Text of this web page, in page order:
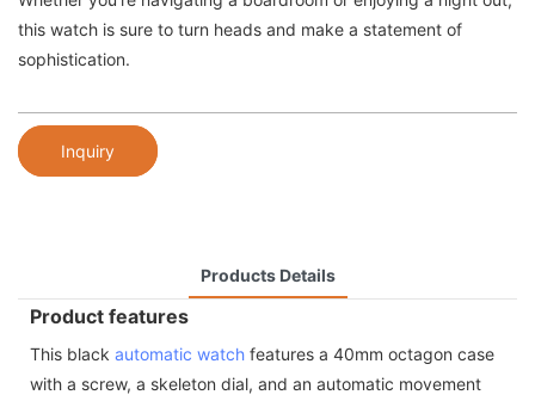
this watch is sure to turn heads and make a statement of
sophistication.
Inquiry
Products Details
Product features
This black automatic watch features a 40mm octagon case
with a screw, a skeleton dial, and an automatic movement